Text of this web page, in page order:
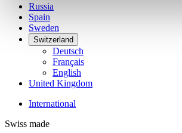
Russia
Spain
Sweden
Switzerland
Deutsch
Français
English
United Kingdom
International
Swiss made